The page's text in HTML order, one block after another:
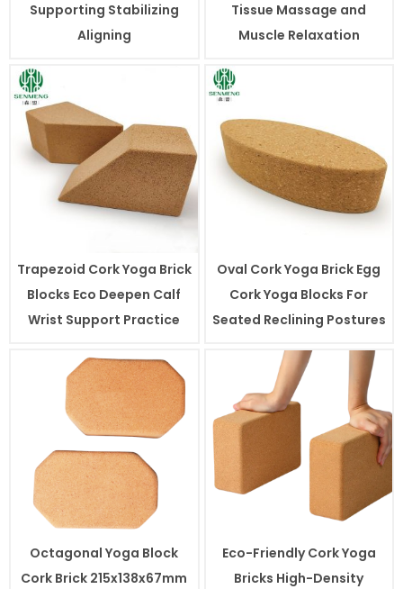
Supporting Stabilizing
Aligning
Tissue Massage and
Muscle Relaxation
Trapezoid Cork Yoga Brick
Blocks Eco Deepen Calf
Wrist Support Practice
Oval Cork Yoga Brick Egg
Cork Yoga Blocks For
Seated Reclining Postures
Octagonal Yoga Block
Cork Brick 215x138x67mm
Eco-Friendly Cork Yoga
Bricks High-Density